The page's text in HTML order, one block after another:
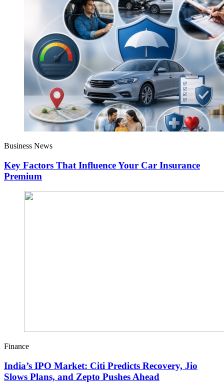
Business News
Key Factors That Influence Your Car Insurance
Premium
Finance
India’s IPO Market: Citi Predicts Recovery, Jio
Slows Plans, and Zepto Pushes Ahead